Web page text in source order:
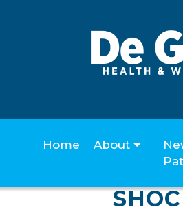
Home About